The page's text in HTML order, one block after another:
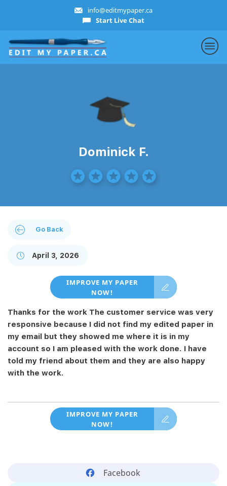
info@editmypaper.ca
Start Live Chat
Dominick F.
Go Back
April 3, 2026
IMPROVE MY PAPER
NOW!
Thanks for the work The customer service was very
responsive because I did not find my edited paper in
my email but they showed me where it is in my
account so I am pleased with the work done. I have
told my friend about them and they are also happy
with the work.
IMPROVE MY PAPER
NOW!
Facebook